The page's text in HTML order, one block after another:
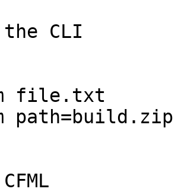
the CLI
file.txt